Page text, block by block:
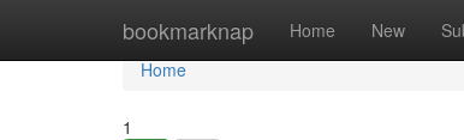
bookmarknap Home New
Home
Home
1